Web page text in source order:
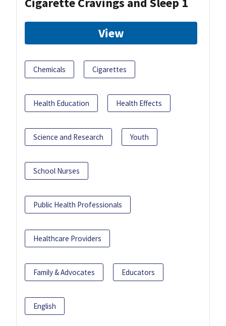
View
Chemicals Cigarettes
Health Education Health Effects
Science and Research Youth
School Nurses
Public Health Professionals
Healthcare Providers
Family & Advocates Educators
English